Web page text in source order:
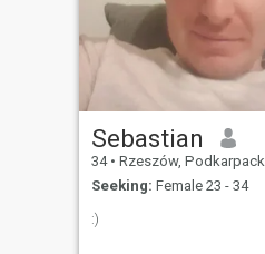
Sebastian
34 • Rzeszów, Podkarpackie, Poland
Seeking: Female 23 - 34
:)